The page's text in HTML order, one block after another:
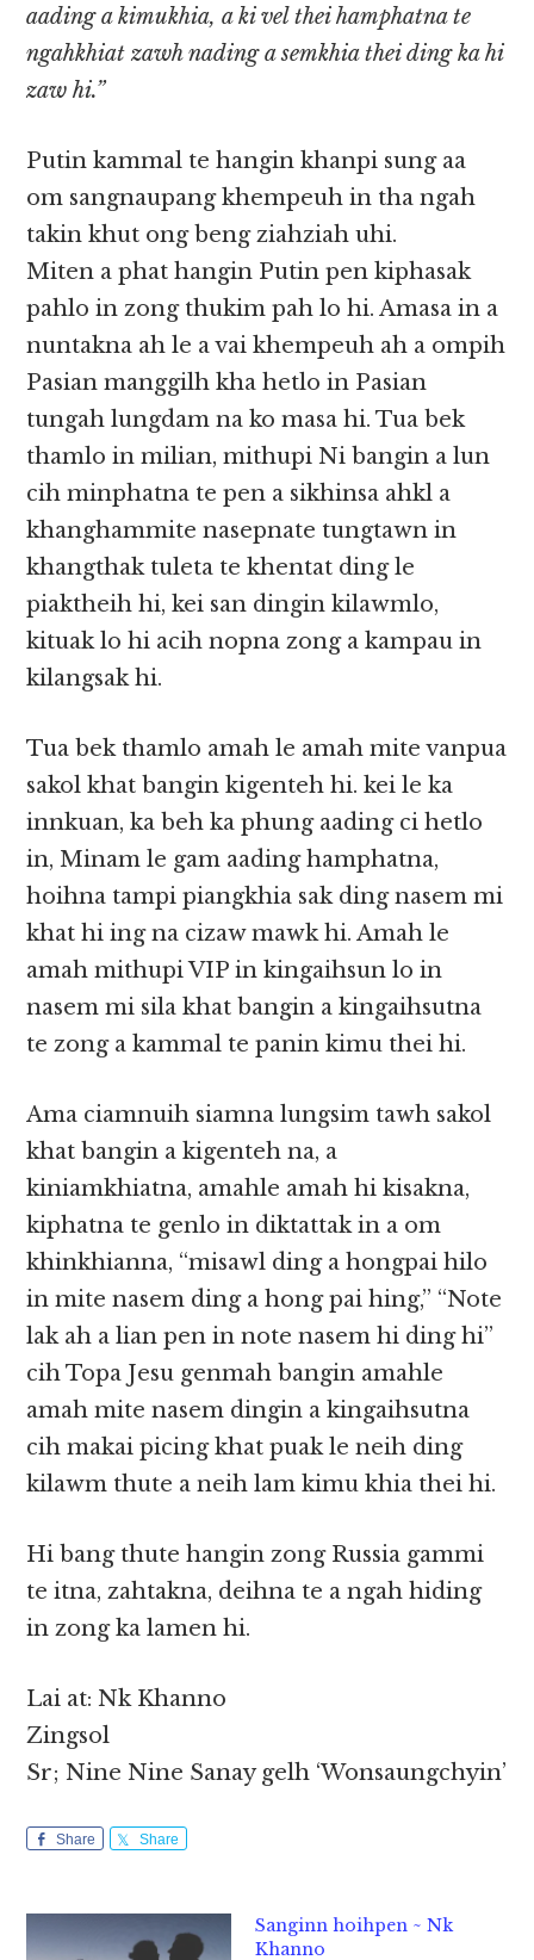
aading a kimukhia, a ki vel thei hamphatna te
ngahkhiat zawh nading a semkhia thei ding ka hi
zaw hi.”
Putin kammal te hangin khanpi sung aa
om sangnaupang khempeuh in tha ngah
takin khut ong beng ziahziah uhi.
Miten a phat hangin Putin pen kiphasak
pahlo in zong thukim pah lo hi. Amasa in a
nuntakna ah le a vai khempeuh ah a ompih
Pasian manggilh kha hetlo in Pasian
tungah lungdam na ko masa hi. Tua bek
thamlo in milian, mithupi Ni bangin a lun
cih minphatna te pen a sikhinsa ahkl a
khanghammite nasepnate tungtawn in
khangthak tuleta te khentat ding le
piaktheih hi, kei san dingin kilawmlo,
kituak lo hi acih nopna zong a kampau in
kilangsak hi.
Tua bek thamlo amah le amah mite vanpua
sakol khat bangin kigenteh hi. kei le ka
innkuan, ka beh ka phung aading ci hetlo
in, Minam le gam aading hamphatna,
hoihna tampi piangkhia sak ding nasem mi
khat hi ing na cizaw mawk hi. Amah le
amah mithupi VIP in kingaihsun lo in
nasem mi sila khat bangin a kingaihsutna
te zong a kammal te panin kimu thei hi.
Ama ciamnuih siamna lungsim tawh sakol
khat bangin a kigenteh na, a
kiniamkhiatna, amahle amah hi kisakna,
kiphatna te genlo in diktattak in a om
khinkhianna, “misawl ding a hongpai hilo
in mite nasem ding a hong pai hing,” “Note
lak ah a lian pen in note nasem hi ding hi”
cih Topa Jesu genmah bangin amahle
amah mite nasem dingin a kingaihsutna
cih makai picing khat puak le neih ding
kilawm thute a neih lam kimu khia thei hi.
Hi bang thute hangin zong Russia gammi
te itna, zahtakna, deihna te a ngah hiding
in zong ka lamen hi.
Lai at: Nk Khanno
Zingsol
Sr; Nine Nine Sanay gelh ‘Wonsaungchyin’
Share Share
Sanginn hoihpen ~ Nk
Khanno